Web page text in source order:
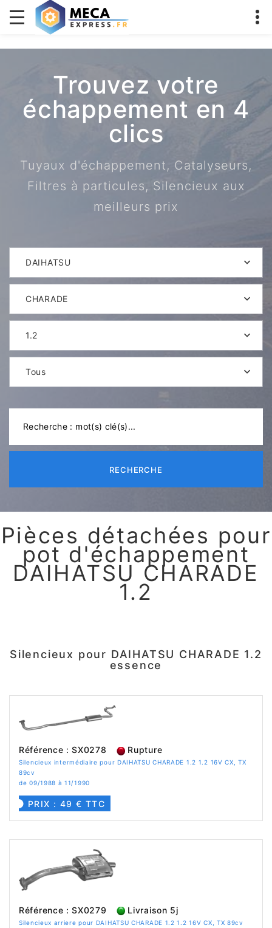
Trouvez votre
échappement en 4
clics
Tuyaux d'échappement, Catalyseurs,
Filtres à particules, Silencieux aux
meilleurs prix
DAIHATSU
CHARADE
1.2
Tous
RECHERCHE
Pièces détachées pour
pot d'échappement
DAIHATSU CHARADE
1.2
Silencieux pour DAIHATSU CHARADE 1.2
essence
Référence : SX0278 Rupture
Silencieux intermédiaire pour DAIHATSU CHARADE 1.2 1.2 16V CX, TX
89cv
de 09/1988 à 11/1990
PRIX : 49 € TTC
Référence : SX0279 Livraison 5j
Silencieux arriere pour DAIHATSU CHARADE 1.2 1.2 16V CX, TX 89cv